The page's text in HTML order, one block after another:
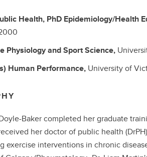
Health, PhD Epidemiology/Health
Physiology and Sport Science,
Human Performance, University of
Baker completed her graduate
her doctor of public health
exercise interventions in chronic